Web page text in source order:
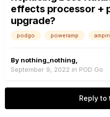
effects processor +
upgrade?
podgo poweramp
By nothing_nothing
September 9, 2022 in POD Go
Reply to